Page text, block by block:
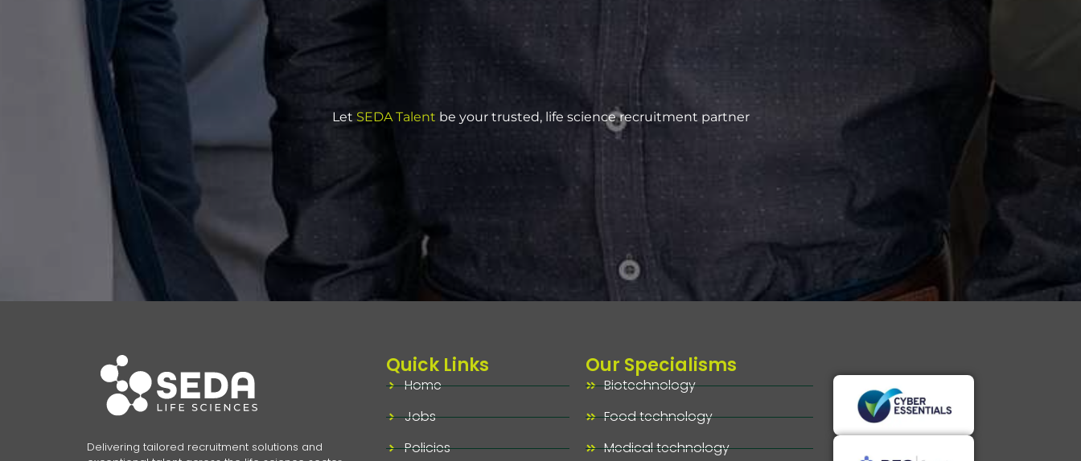
Let SEDA Talent be your trusted, life science recruitment partner
Quick Links
Home
Jobs
Policies
Delivering tailored recruitment solutions and
Our Specialisms
Biotechnology
Food technology
Medical technology